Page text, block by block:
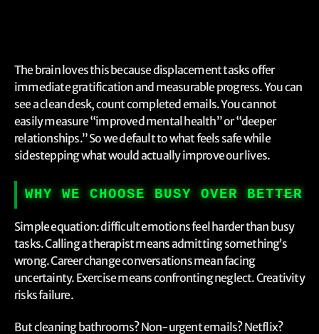
The brain loves this because displacement tasks offer
immediate gratification and measurable progress. You can
see a clean desk, count completed emails. You cannot
easily measure “improved mental health” or “deeper
relationships.” So we default to what feels safe while
sidestepping what would actually improve our lives.
WHY WE CHOOSE BUSY OVER BETTER
Simple equation: difficult emotions feel harder than busy
tasks. Calling a therapist means admitting something’s
wrong. Career change conversations mean facing
uncertainty. Exercise means confronting neglect. Creativity
risks failure.
But cleaning bathrooms? Non-urgent emails? Netflix?